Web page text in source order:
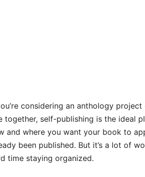
considering an anthology
together, self-publishing is the ideal
and where you want your book to
been published. But it’s a lot of
time staying organized.